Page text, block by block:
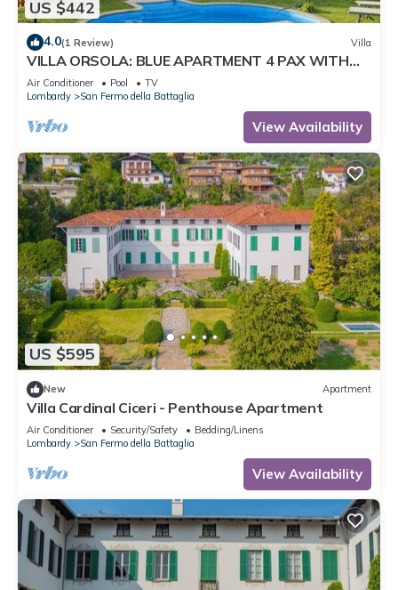
US $442
4.0(1 Review) Villa
VILLA ORSOLA: BLUE APARTMENT 4 PAX WITH
POOL AND AIR CONDITIONING
Air Conditioner Pool
TV
Lombardy
San Fermo della Battaglia
View Availability
US $595
New Apartment
Villa Cardinal Ciceri - Penthouse Apartment
Air Conditioner Security/Safety
Bedding/Linens
Lombardy
San Fermo della Battaglia
View Availability